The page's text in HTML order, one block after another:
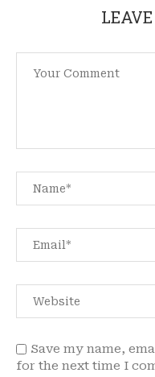
Save my name,
for the next time I